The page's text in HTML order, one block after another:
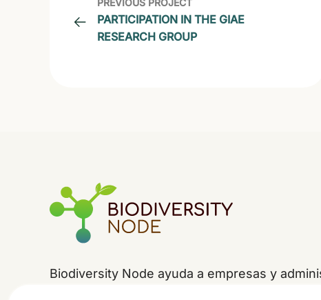
PARTICIPATION IN THE GIAE
RESEARCH GROUP
Biodiversity Node ayuda a empresas y
-evitar, minimizar,